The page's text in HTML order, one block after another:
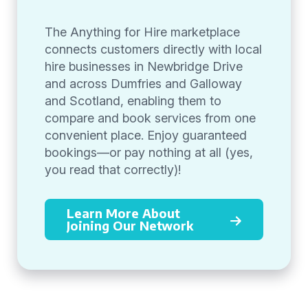
The Anything for Hire marketplace
connects customers directly with local
hire businesses in Newbridge Drive
and across Dumfries and Galloway
and Scotland, enabling them to
compare and book services from one
convenient place. Enjoy guaranteed
bookings—or pay nothing at all (yes,
you read that correctly)!
Learn More About
Joining Our Network